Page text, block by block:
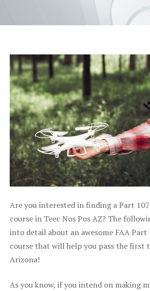
Are you interested in finding a Part
course in Teec Nos Pos AZ? The
into detail about an awesome FAA
course that will help you pass the first
Arizona!
As you know, if you intend on making